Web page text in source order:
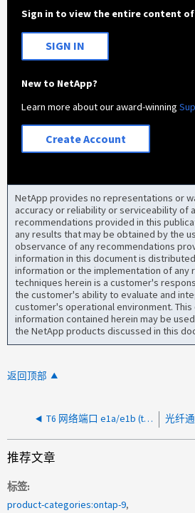
Sign in to view the entire content
SIGN IN
New to NetApp?
Learn more about our award-winning
Create Account
NetApp provides no representations or
accuracy or reliability or serviceability of
recommendations provided in this
any results that may be obtained by the
observance of any recommendations
information in this document is
information or the implementation of any
techniques herein is a customer's
the customer's ability to evaluate and
customer's operational environment.
information contained herein may be
the NetApp products discussed in this
返回顶部
T6 网络端口 e1a/e1b (t6nex1) 或 e0a/e0b 出现致命错误
推荐文章
标签
product-categories:ontap-9